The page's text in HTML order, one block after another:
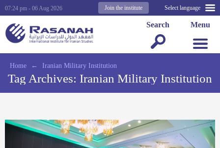
Select language
Join the institute
07:24 pm - 06 Aug 2026
Menu
Search
Home ← Iranian Military Institution
Tag Archives: Iranian Military Institution